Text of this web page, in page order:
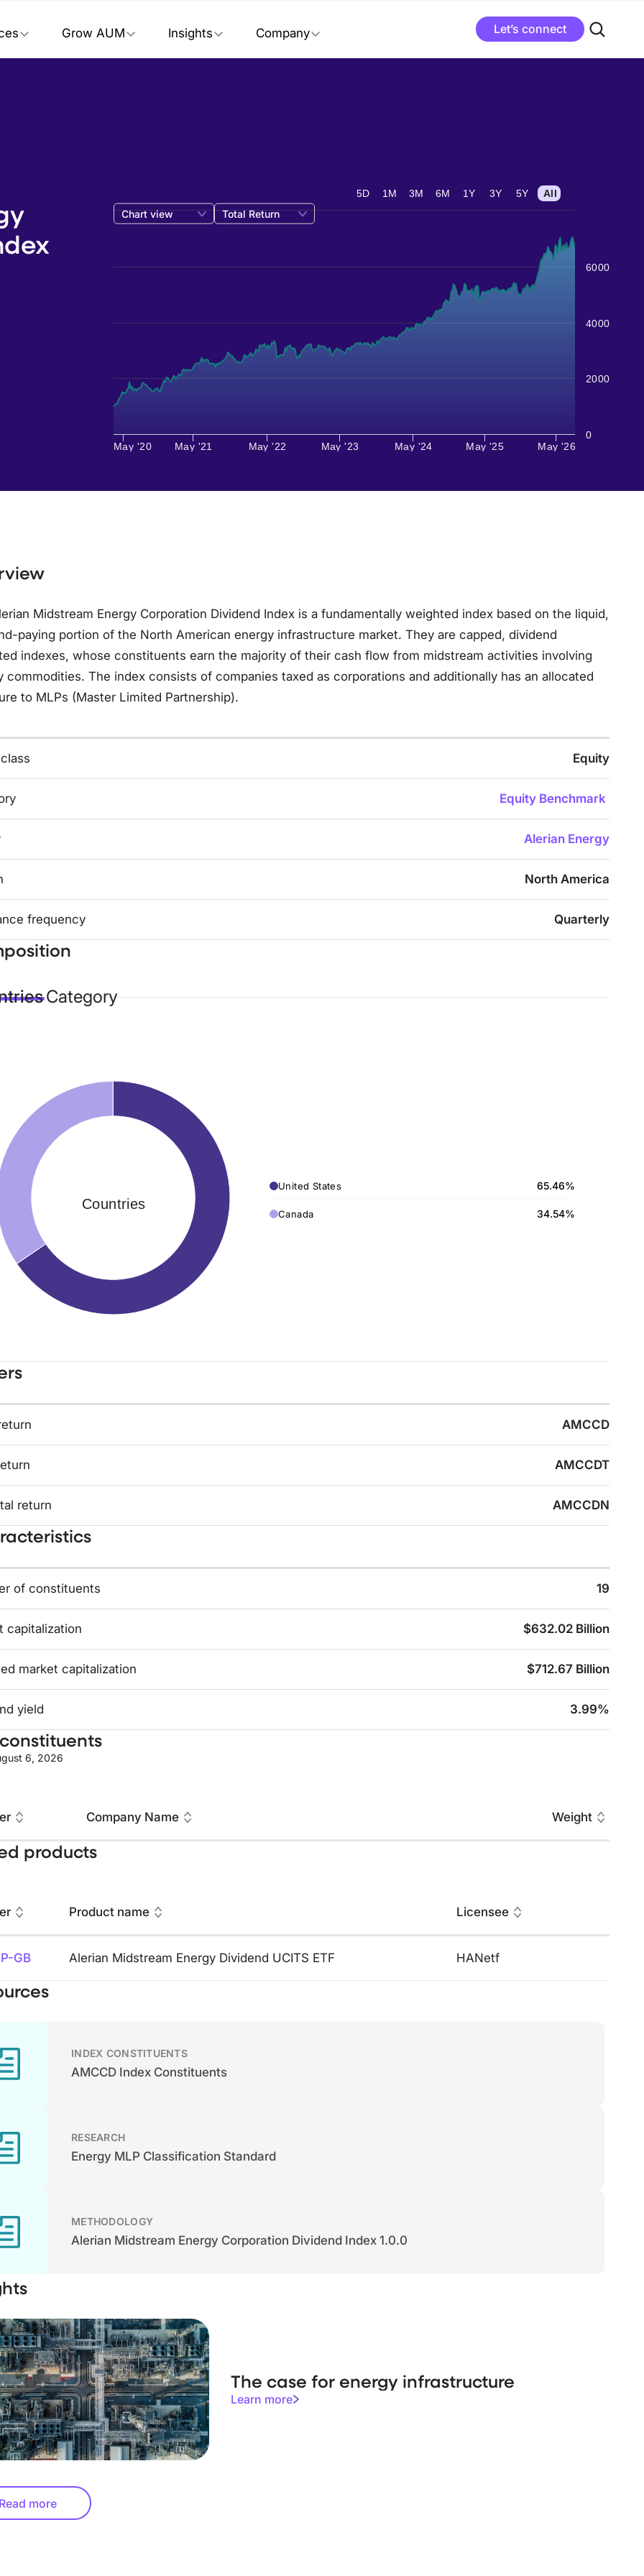
Grow AUM Insights Company Let’s connect
Chart view Total Return
May '20 May '21 May '22 May '23 May '24 May '25 May '26
0
2000
4000
6000
5D 1M 3M 6M 1Y 3Y 5Y All
Midstream Energy Corporation Dividend Index is a fundamentally weighted index based on the liquid,
paying portion of the North American energy infrastructure market. They are capped, dividend
indexes, whose constituents earn the majority of their cash flow from midstream activities involving
commodities. The index consists of companies taxed as corporations and additionally has an allocated
to MLPs (Master Limited Partnership).
Equity
Equity Benchmark
Alerian Energy
North America
frequency Quarterly
Category
Countries
United States 65.46%
Canada 34.54%
AMCCD
AMCCDT
return AMCCDN
of constituents 19
capitalization $632.02 Billion
market capitalization $712.67 Billion
yield 3.99%
6, 2026
Company Name Weight
products
Product name Licensee
GB Alerian Midstream Energy Dividend UCITS ETF HANetf
INDEX CONSTITUENTS
AMCCD Index Constituents
RESEARCH
Energy MLP Classification Standard
METHODOLOGY
Alerian Midstream Energy Corporation Dividend Index 1.0.0
The case for energy infrastructure
Learn more
more